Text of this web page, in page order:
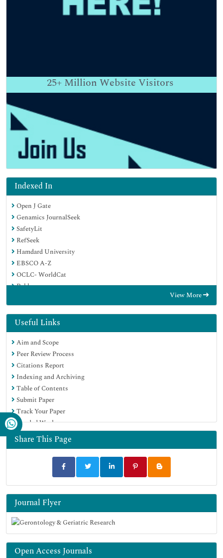
25+ Million Website Visitors
Indexed In
Open J Gate
Genamics JournalSeek
SafetyLit
RefSeek
Hamdard University
EBSCO A-Z
OCLC- WorldCat
Publons
Geneva Foundation for Medical Education and Research
Euro Pub
Google Scholar
View More
Useful Links
Aim and Scope
Peer Review Process
Citations Report
Indexing and Archiving
Table of Contents
Submit Paper
Track Your Paper
Funded Work
Share This Page
Journal Flyer
Open Access Journals